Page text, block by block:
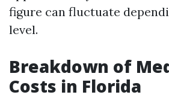
figure can fluctuate
level.
Breakdown of
Costs in Florida